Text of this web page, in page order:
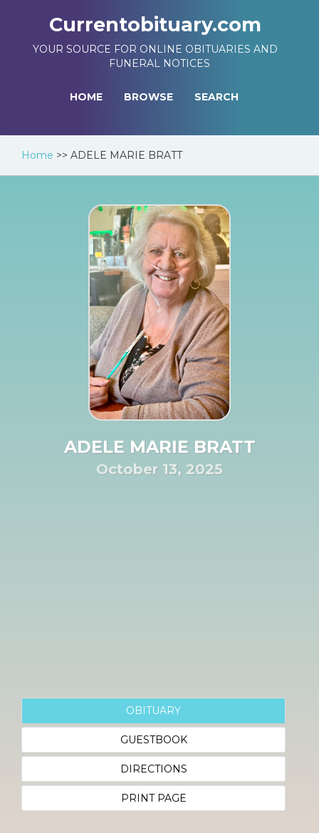
Currentobituary.com
YOUR SOURCE FOR ONLINE OBITUARIES AND
FUNERAL NOTICES
HOME BROWSE SEARCH
Home >> ADELE MARIE BRATT
ADELE MARIE BRATT
October 13, 2025
OBITUARY
GUESTBOOK
DIRECTIONS
PRINT PAGE